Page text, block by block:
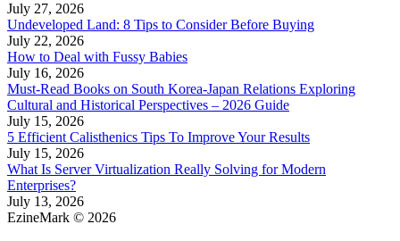
July 27, 2026
Undeveloped Land: 8 Tips to Consider Before Buying
July 22, 2026
How to Deal with Fussy Babies
July 16, 2026
Must-Read Books on South Korea-Japan Relations Exploring
Cultural and Historical Perspectives – 2026 Guide
July 15, 2026
5 Efficient Calisthenics Tips To Improve Your Results
July 15, 2026
What Is Server Virtualization Really Solving for Modern
Enterprises?
July 13, 2026
EzineMark © 2026